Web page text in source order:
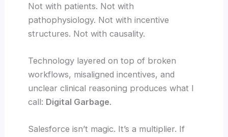
Not with patients. Not with
pathophysiology. Not with incentive
structures. Not with causality.
Technology layered on top of broken
workflows, misaligned incentives, and
unclear clinical reasoning produces what I
call: Digital Garbage.
Salesforce isn’t magic. It’s a multiplier. If